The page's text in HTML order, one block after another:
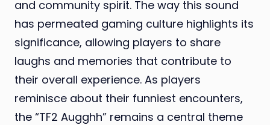
and community spirit. The way this sound
has permeated gaming culture highlights its
significance, allowing players to share
laughs and memories that contribute to
their overall experience. As players
reminisce about their funniest encounters,
the “TF2 Augghh” remains a central theme